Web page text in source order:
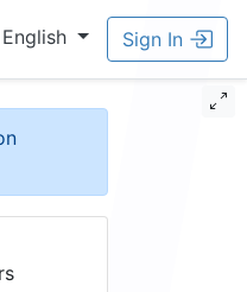
English Sign In